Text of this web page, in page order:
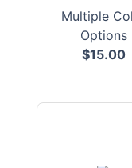
Multiple
Options
$15.00